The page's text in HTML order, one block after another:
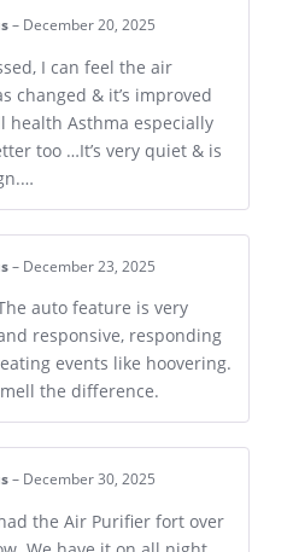
– December 20, 2025
I can feel the air
changed & it’s improved
health Asthma especially
too …It’s very quiet & is
– December 23, 2025
auto feature is very
responsive, responding
events like hoovering.
the difference.
– December 30, 2025
the Air Purifier fort over